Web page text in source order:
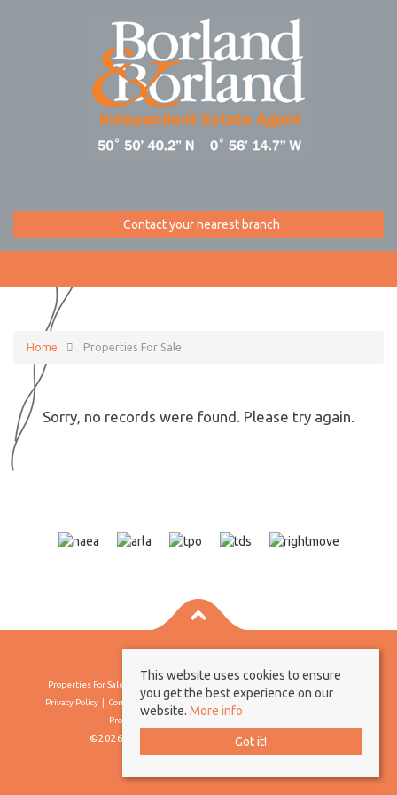
Contact your nearest branch
Home Properties For Sale
Sorry, no records were found. Please try again.
Properties For Sale By Region
Privacy Policy
Complaints Procedure
Client Money Protection Certificate
Propertymark Conduct & Membership Rules
©2026 Borland & Borland. All rights reserved
This website uses cookies to ensure
you get the best experience on our
website. More info
Got it!